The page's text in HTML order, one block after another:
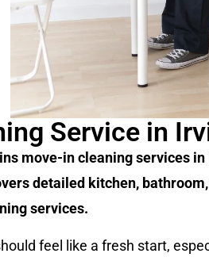
Service in
move-in cleaning services
detailed kitchen,
services.
feel like a fresh start,